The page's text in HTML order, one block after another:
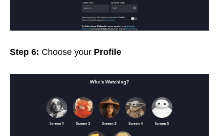
Step 6: Choose your Profile